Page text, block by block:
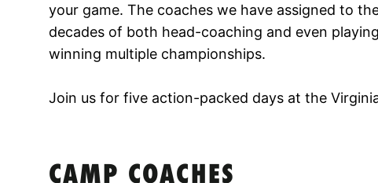
your game. The coaches we have assigned to
decades of both head-coaching and even
winning multiple championships.
Join us for five action-packed days at the
CAMP COACHES